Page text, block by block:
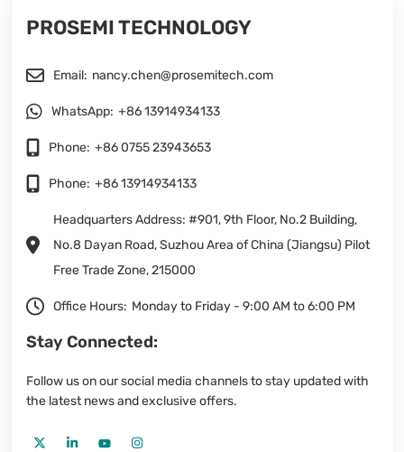
PROSEMI TECHNOLOGY
Email: nancy.chen@prosemitech.com
WhatsApp: +86 13914934133
Phone: +86 0755 23943653
Phone: +86 13914934133
Headquarters Address: #901, 9th Floor, No.2 Building,
No.8 Dayan Road, Suzhou Area of China (Jiangsu) Pilot
Free Trade Zone, 215000
Office Hours: Monday to Friday - 9:00 AM to 6:00 PM
Stay Connected:
Follow us on our social media channels to stay updated with
the latest news and exclusive offers.